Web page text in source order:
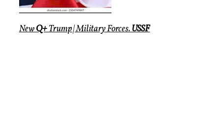
NewQ+Trump | Military Forces.USSF